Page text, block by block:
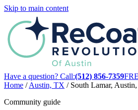
Skip to main content
Have a question? Call:(512) 856-7359
Home / Austin, TX / South Lamar,
Community guide